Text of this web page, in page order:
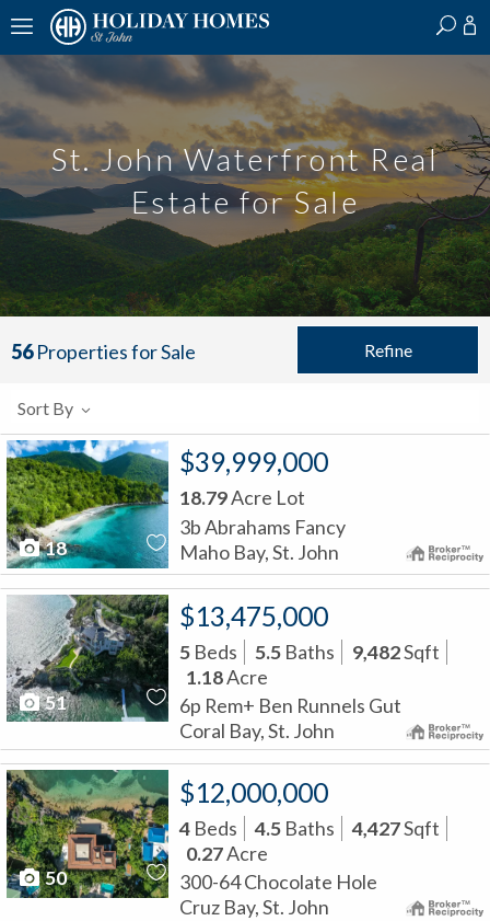
?
??
???
?
?
P
?
St. John Waterfront Real
Estate for Sale
56Properties for Sale Refine
Sort By
18
$39,999,000
18.79Acre Lot
3b Abrahams Fancy
Maho Bay, St. John
51
$13,475,000
5Beds 5.5Baths 9,482Sqft
1.18Acre
6p Rem+ Ben Runnels Gut
Coral Bay, St. John
50
$12,000,000
4Beds 4.5Baths 4,427Sqft
0.27Acre
300-64 Chocolate Hole
Cruz Bay, St. John